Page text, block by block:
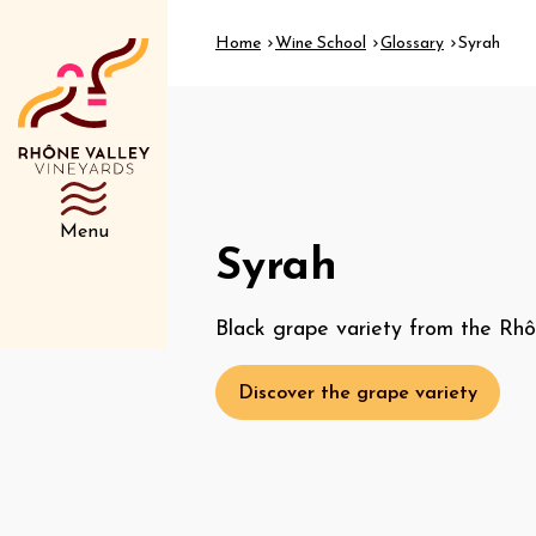
Menu
Home Wine School Glossary Syrah
Syrah
Black grape variety from the
Discover the grape variety